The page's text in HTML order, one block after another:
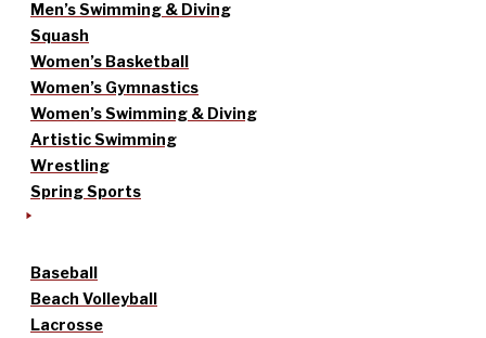
Men’s Swimming & Diving
Squash
Women’s Basketball
Women’s Gymnastics
Women’s Swimming & Diving
Artistic Swimming
Wrestling
Spring Sports
Baseball
Beach Volleyball
Lacrosse